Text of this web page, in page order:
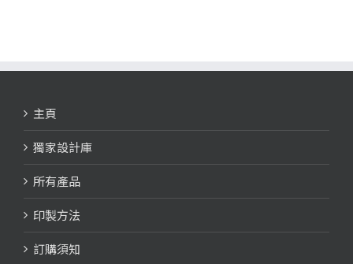
主頁
獨家設計庫
所有產品
印製方法
訂購須知